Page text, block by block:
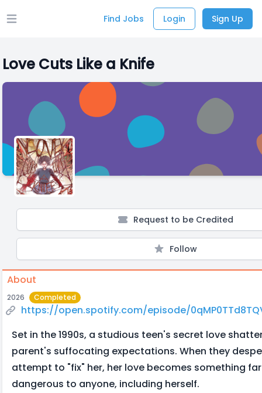
Open main menu Find Jobs Login Sign Up
Love Cuts Like a Knife
Request to be Credited
Follow
About
2026 Completed
https://open.spotify.com/episode/
Set in the 1990s, a studious teen's secret love
parent's suffocating expectations. When they
attempt to "fix" her, her love becomes something
dangerous to anyone, including herself.